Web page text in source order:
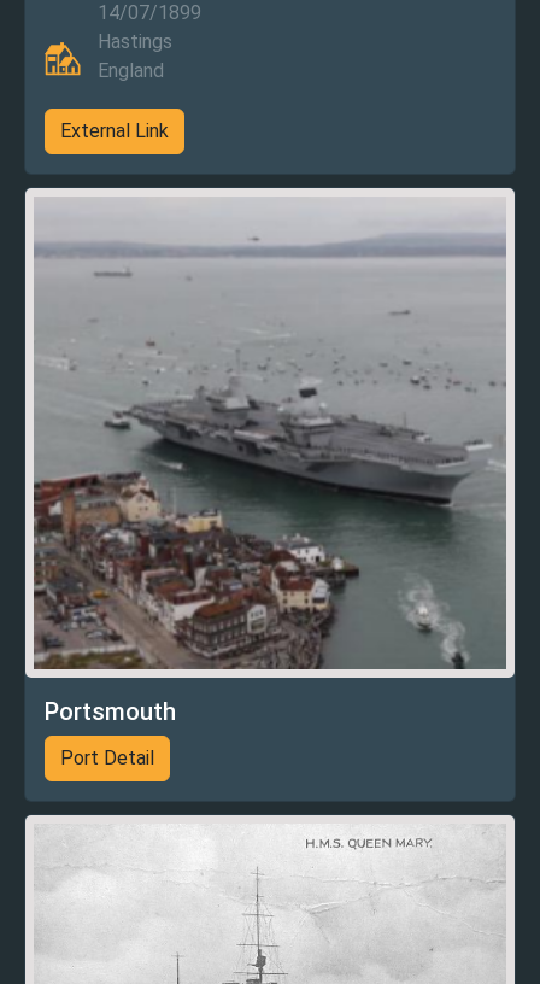
14/07/1899
Hastings
England
External Link
Portsmouth
Port Detail